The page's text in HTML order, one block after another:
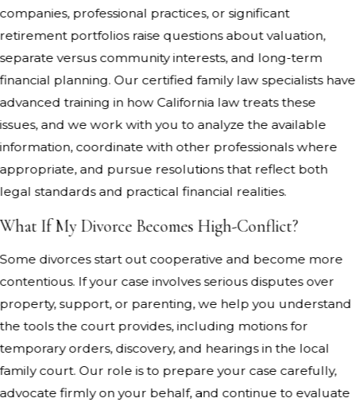
companies, professional practices, or significant
retirement portfolios raise questions about valuation,
separate versus community interests, and long-term
financial planning. Our certified family law specialists have
advanced training in how California law treats these
issues, and we work with you to analyze the available
information, coordinate with other professionals where
appropriate, and pursue resolutions that reflect both
legal standards and practical financial realities.
What If My Divorce Becomes High-Conflict?
Some divorces start out cooperative and become more
contentious. If your case involves serious disputes over
property, support, or parenting, we help you understand
the tools the court provides, including motions for
temporary orders, discovery, and hearings in the local
family court. Our role is to prepare your case carefully,
advocate firmly on your behalf, and continue to evaluate